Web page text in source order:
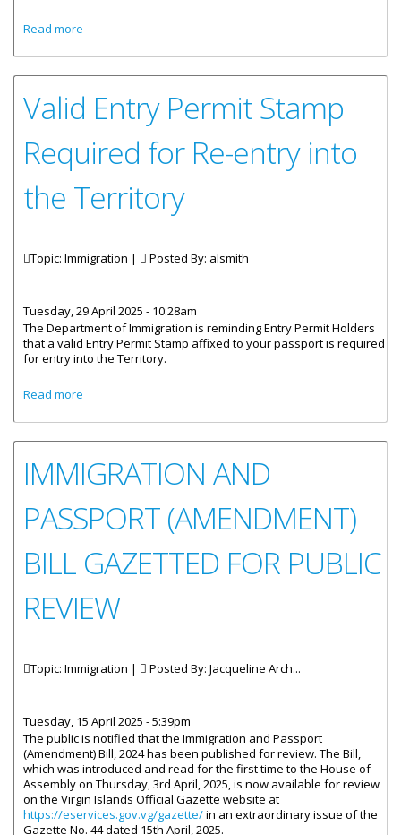
Read more
Valid Entry Permit Stamp
Required for Re-entry into
the Territory
Topic: Immigration | Posted By: alsmith
Tuesday, 29 April 2025 - 10:28am
The Department of Immigration is reminding Entry Permit Holders
that a valid Entry Permit Stamp affixed to your passport is required
for entry into the Territory.
Read more
IMMIGRATION AND
PASSPORT (AMENDMENT)
BILL GAZETTED FOR PUBLIC
REVIEW
Topic: Immigration | Posted By: Jacqueline Arch...
Tuesday, 15 April 2025 - 5:39pm
The public is notified that the Immigration and Passport
(Amendment) Bill, 2024 has been published for review. The Bill,
which was introduced and read for the first time to the House of
Assembly on Thursday, 3rd April, 2025, is now available for review
on the Virgin Islands Official Gazette website at
https://eservices.gov.vg/gazette/in an extraordinary issue of the
Gazette No. 44 dated 15th April, 2025.